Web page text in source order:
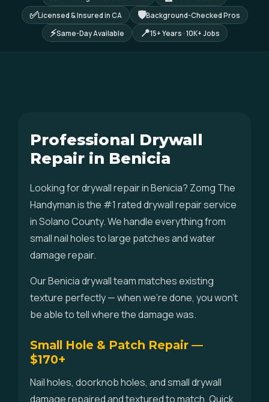
✅Licensed & Insured in CA 🛡Background-Checked Pros
⚡Same-Day Available 📍15+ Years · 10K+ Jobs
Professional Drywall
Repair in Benicia
Looking for drywall repair in Benicia? Zomg The
Handyman is the #1 rated drywall repair service
in Solano County. We handle everything from
small nail holes to large patches and water
damage repair.
Our Benicia drywall team matches existing
texture perfectly — when we're done, you won't
be able to tell where the damage was.
Small Hole & Patch Repair —
$170+
Nail holes, doorknob holes, and small drywall
damage repaired and textured to match. Quick